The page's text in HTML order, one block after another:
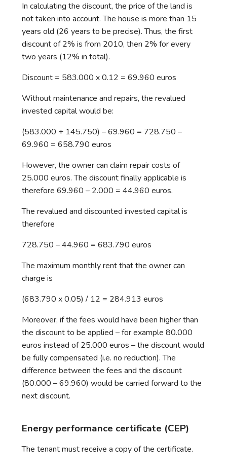
In calculating the discount, the price of the land is
not taken into account. The house is more than 15
years old (26 years to be precise). Thus, the first
discount of 2% is from 2010, then 2% for every
two years (12% in total).
Discount = 583.000 x 0.12 = 69.960 euros
Without maintenance and repairs, the revalued
invested capital would be:
(583.000 + 145.750) – 69.960 = 728.750 –
69.960 = 658.790 euros
However, the owner can claim repair costs of
25.000 euros. The discount finally applicable is
therefore 69.960 – 2.000 = 44.960 euros.
The revalued and discounted invested capital is
therefore
728.750 – 44.960 = 683.790 euros
The maximum monthly rent that the owner can
charge is
(683.790 x 0.05) / 12 = 284.913 euros
Moreover, if the fees would have been higher than
the discount to be applied – for example 80.000
euros instead of 25.000 euros – the discount would
be fully compensated (i.e. no reduction). The
difference between the fees and the discount
(80.000 – 69.960) would be carried forward to the
next discount.
Energy performance certificate (CEP)
The tenant must receive a copy of the certificate.